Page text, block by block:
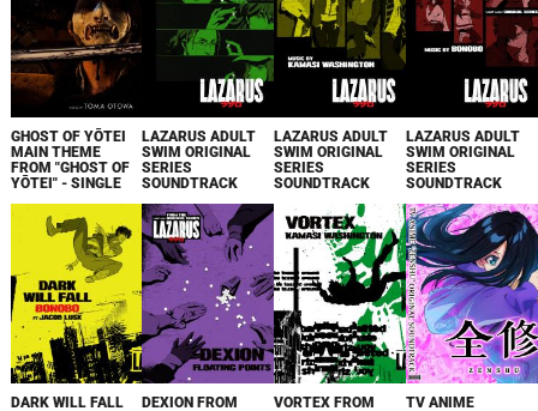
GHOST OF YŌTEI
MAIN THEME
FROM "GHOST OF
YŌTEI" - SINGLE
LAZARUS ADULT
SWIM ORIGINAL
SERIES
SOUNDTRACK
LAZARUS ADULT
SWIM ORIGINAL
SERIES
SOUNDTRACK
LAZARUS ADULT
SWIM ORIGINAL
SERIES
SOUNDTRACK
DARK WILL FALL
DEXION FROM
VORTEX FROM
TV ANIME